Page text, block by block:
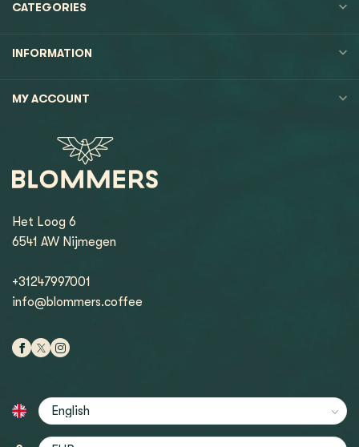
CATEGORIES
INFORMATION
MY ACCOUNT
Het Loog 6
6541 AW Nijmegen
+31247997001
info@blommers.coffee